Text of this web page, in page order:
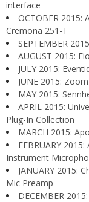
interface
OCTOBER 2015:
Cremona 251-T
SEPTEMBER
AUGUST 2015:
JULY 2015:
JUNE 2015:
MAY 2015:
APRIL 2015:
Plug-In Collection
MARCH 2015:
FEBRUARY
Instrument
JANUARY 2015:
Mic Preamp
DECEMBER